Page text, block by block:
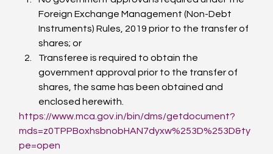
Foreign Exchange Management (Non-Debt
Instruments) Rules, 2019 prior to the transfer of
shares; or
Transferee is required to obtain the
government approval prior to the transfer of
shares, the same has been obtained and
enclosed herewith.
https://www.mca.gov.in/bin/dms/getdocument?
mds=z0TPPBoxhsbnobHAN7dyxw%253D%253D&ty
pe=open